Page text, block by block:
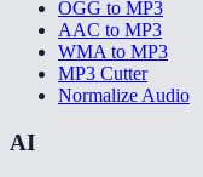
OGG to MP3
AAC to MP3
WMA to MP3
MP3 Cutter
Normalize Audio
AI